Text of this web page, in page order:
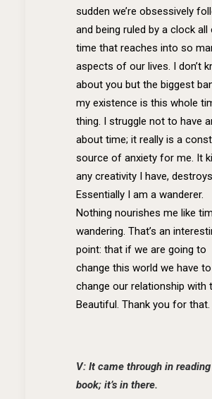
sudden we’re obsessively
and being ruled by a clock all
time that reaches into so
aspects of our lives. I don’t
about you but the biggest
my existence is this whole
thing. I struggle not to have
about time; it really is a
source of anxiety for me. It
any creativity I have,
Essentially I am a wanderer.
Nothing nourishes me like
wandering. That’s an
point: that if we are going to
change this world we have to
change our relationship with
Beautiful. Thank you for that.
V: It came through in
book; it’s in there.